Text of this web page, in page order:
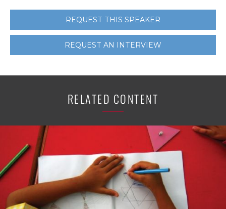
REQUEST THIS SPEAKER
REQUEST AN INTERVIEW
RELATED CONTENT